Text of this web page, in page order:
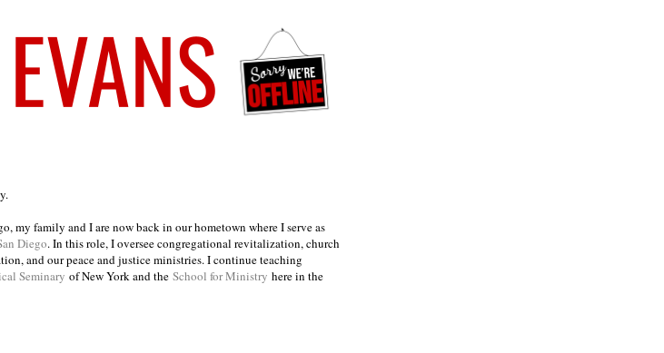
my family and I are now back in our hometown where I serve as
Diego. In this role, I oversee congregational revitalization, church
and our peace and justice ministries. I continue teaching
Seminary of New York and the School for Ministry here in the